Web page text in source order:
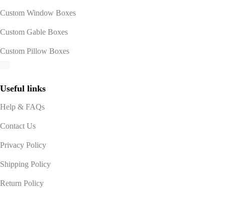
Custom Window Boxes
Custom Gable Boxes
Custom Pillow Boxes
Useful links
Help & FAQs
Contact Us
Privacy Policy
Shipping Policy
Return Policy